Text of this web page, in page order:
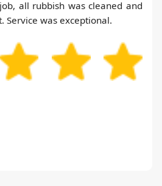
all rubbish was cleaned and
Service was exceptional.